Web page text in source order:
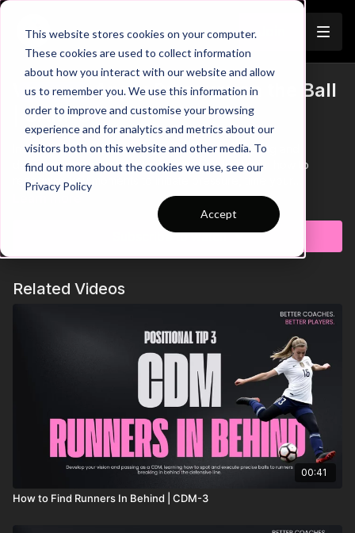
This website stores cookies on your computer.
These cookies are used to collect information
about how you interact with our website and allow
us to remember you. We use this information in
order to improve and customise your browsing
experience and for analytics and metrics about our
visitors both on this website and other media. To
find out more about the cookies we use, see our
Privacy Policy
Accept
Trailer
When to Apply Pressure on the Ball
| CAM-3
In this video, we focus on improving your pressing and
decision-making as an attacking midfielder. Learn how to
recognise key moments to initiate pressure, time your
movements effectively, and disrupt the opposition's play. By
applying pressure at the right time and blocking key passing
lanes, you can force errors and regain possession in
these techniques will help you take control of the game and
Subscribe to watch
Related Videos
00:41
How to Find Runners In Behind | CDM-3